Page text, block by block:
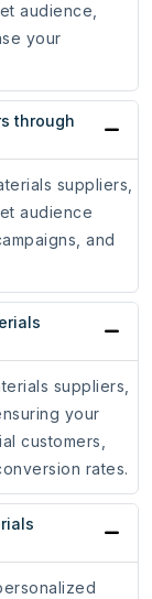
audience,
your
through
suppliers,
audience
and
suppliers,
your
customers,
rates.